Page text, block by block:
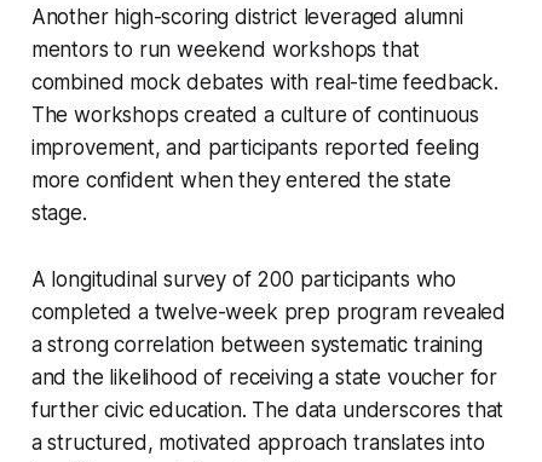
Another high-scoring district leveraged alumni
mentors to run weekend workshops that
combined mock debates with real-time feedback.
The workshops created a culture of continuous
improvement, and participants reported feeling
more confident when they entered the state
stage.
A longitudinal survey of 200 participants who
completed a twelve-week prep program revealed
a strong correlation between systematic training
and the likelihood of receiving a state voucher for
further civic education. The data underscores that
a structured, motivated approach translates into